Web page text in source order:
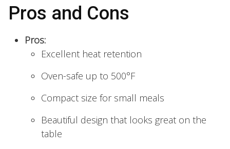
Pros and Cons
Pros:
Excellent heat retention
Oven-safe up to 500°F
Compact size for small meals
Beautiful design that looks great on the
table